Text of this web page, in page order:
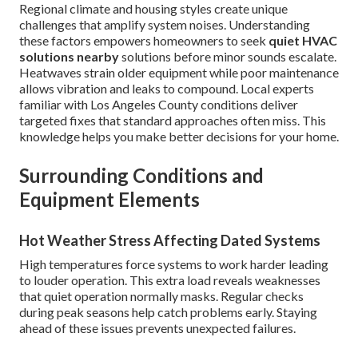
Regional climate and housing styles create unique
challenges that amplify system noises. Understanding
these factors empowers homeowners to seek quiet HVAC
solutions nearbysolutions before minor sounds escalate.
Heatwaves strain older equipment while poor maintenance
allows vibration and leaks to compound. Local experts
familiar with Los Angeles County conditions deliver
targeted fixes that standard approaches often miss. This
knowledge helps you make better decisions for your home.
Surrounding Conditions and
Equipment Elements
Hot Weather Stress Affecting Dated Systems
High temperatures force systems to work harder leading
to louder operation. This extra load reveals weaknesses
that quiet operation normally masks. Regular checks
during peak seasons help catch problems early. Staying
ahead of these issues prevents unexpected failures.